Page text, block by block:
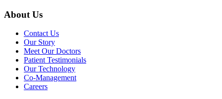
About Us
Contact Us
Our Story
Meet Our Doctors
Patient Testimonials
Our Technology
Co-Management
Careers